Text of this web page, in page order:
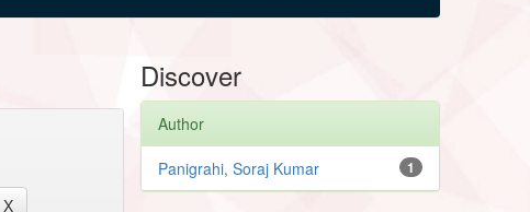
Discover
Author
1
Panigrahi, Soraj Kumar